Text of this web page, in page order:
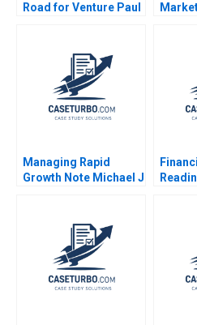
Road for Venture Paul
Cool
Van
Managing Rapid
Growth Note Michael J
and